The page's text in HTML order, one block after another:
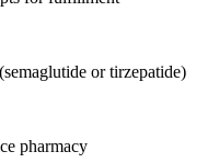
or tirzepatide)
pharmacy